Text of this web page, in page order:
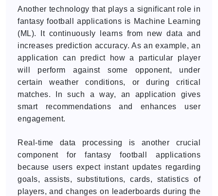
Another technology that plays a significant role in
fantasy football applications is Machine Learning
(ML). It continuously learns from new data and
increases prediction accuracy. As an example, an
application can predict how a particular player
will perform against some opponent, under
certain weather conditions, or during critical
matches. In such a way, an application gives
smart recommendations and enhances user
engagement.
Real-time data processing is another crucial
component for fantasy football applications
because users expect instant updates regarding
goals, assists, substitutions, cards, statistics of
players, and changes on leaderboards during the